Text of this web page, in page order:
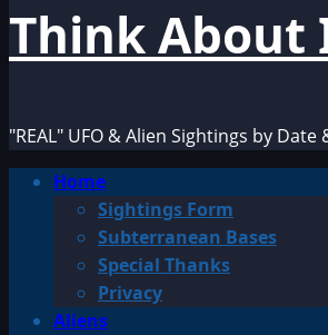
Think About
"REAL" UFO & Alien Sightings by Date
PrimaryHome
Sightings Form
Subterranean Bases
Special Thanks
Privacy
Aliens